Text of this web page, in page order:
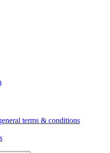
terms & conditions